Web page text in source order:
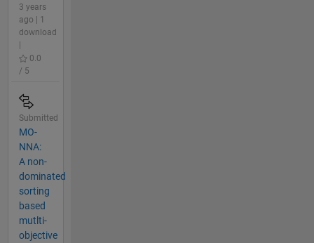
3 years
ago | 1
download
0.0
/ 5
Submitted
MO-
NNA:
A non-
dominated
sorting
based
mutlti-
objective